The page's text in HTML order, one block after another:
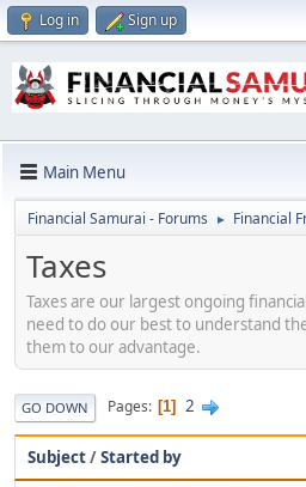
Log in Sign up
Main Menu
Financial Samurai - Forums ► Financial
Taxes
Taxes are our largest ongoing
need to do our best to understand
them to our advantage.
GO DOWN Pages 1 2
Subject/Started by